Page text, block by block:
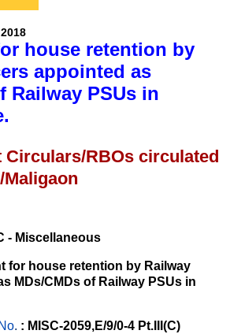
house retention by
appointed as
Railway PSUs in
Circulars/RBOs circulated
Maligaon
- Miscellaneous
for house retention by Railway
MDs/CMDs of Railway PSUs in
. : MISC-2059,E/9/0-4 Pt.III(C)